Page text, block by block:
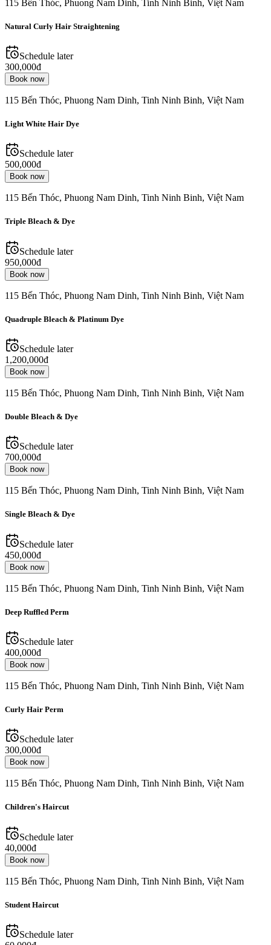
115 Bến Thóc, Phuong Nam Dinh, Tinh Ninh Binh, Việt Nam
Natural Curly Hair Straightening
Schedule later
300,000đ
Book now
115 Bến Thóc, Phuong Nam Dinh, Tinh Ninh Binh, Việt Nam
Light White Hair Dye
Schedule later
500,000đ
Book now
115 Bến Thóc, Phuong Nam Dinh, Tinh Ninh Binh, Việt Nam
Triple Bleach & Dye
Schedule later
950,000đ
Book now
115 Bến Thóc, Phuong Nam Dinh, Tinh Ninh Binh, Việt Nam
Quadruple Bleach & Platinum Dye
Schedule later
1,200,000đ
Book now
115 Bến Thóc, Phuong Nam Dinh, Tinh Ninh Binh, Việt Nam
Double Bleach & Dye
Schedule later
700,000đ
Book now
115 Bến Thóc, Phuong Nam Dinh, Tinh Ninh Binh, Việt Nam
Single Bleach & Dye
Schedule later
450,000đ
Book now
115 Bến Thóc, Phuong Nam Dinh, Tinh Ninh Binh, Việt Nam
Deep Ruffled Perm
Schedule later
400,000đ
Book now
115 Bến Thóc, Phuong Nam Dinh, Tinh Ninh Binh, Việt Nam
Curly Hair Perm
Schedule later
300,000đ
Book now
115 Bến Thóc, Phuong Nam Dinh, Tinh Ninh Binh, Việt Nam
Children's Haircut
Schedule later
40,000đ
Book now
115 Bến Thóc, Phuong Nam Dinh, Tinh Ninh Binh, Việt Nam
Student Haircut
Schedule later